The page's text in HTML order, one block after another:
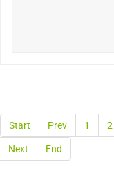
Start Prev 1 2
Next End